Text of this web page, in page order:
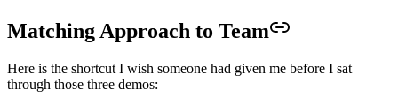
Matching Approach to Team
Here is the shortcut I wish someone had given me before I sat
through those three demos: